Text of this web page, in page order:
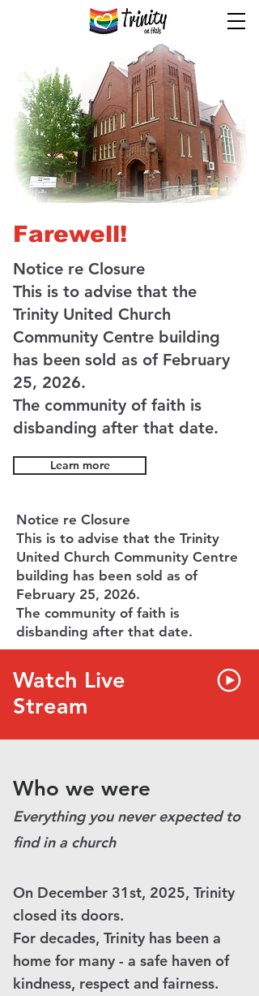
Farewell!
Notice re Closure
This is to advise that the
Trinity United Church
Community Centre building
has been sold as of February
25, 2026.
The community of faith is
disbanding after that date.
Learn more
Notice re Closure
This is to advise that the Trinity
United Church Community Centre
building has been sold as of
February 25, 2026.
The community of faith is
disbanding after that date.
Watch Live
Stream
Who we were
Everything you never expected to
find in a church
On December 31st, 2025, Trinity
closed its doors.
For decades, Trinity has been a
home for many - a safe haven of
kindness, respect and fairness.